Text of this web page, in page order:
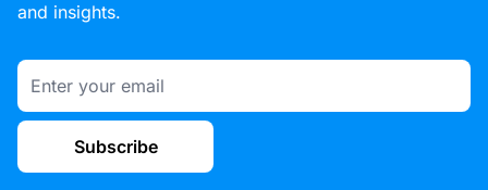
and insights.
Email
Subscribe